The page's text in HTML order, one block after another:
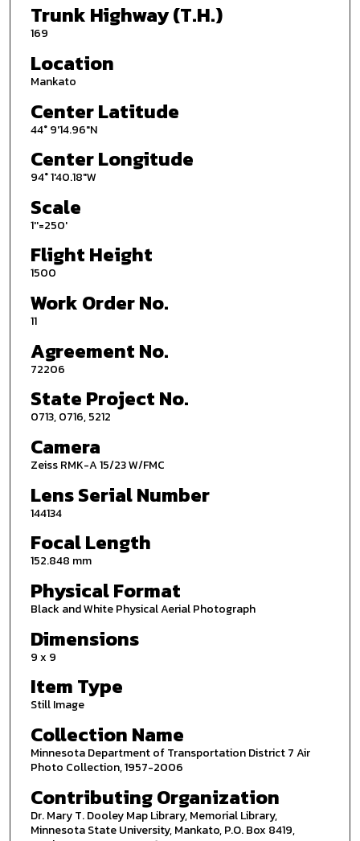
Trunk Highway (T.H.)
169
Location
Mankato
Center Latitude
44° 9'14.96"N
Center Longitude
94° 1'40.18"W
Scale
1''=250'
Flight Height
1500
Work Order No.
11
Agreement No.
72206
State Project No.
0713, 0716, 5212
Camera
Zeiss RMK-A 15/23 W/FMC
Lens Serial Number
144134
Focal Length
152.848 mm
Physical Format
Black and White Physical Aerial Photograph
Dimensions
9 x 9
Item Type
Still Image
Collection Name
Minnesota Department of Transportation District 7 Air
Photo Collection, 1957-2006
Contributing Organization
Dr. Mary T. Dooley Map Library, Memorial Library,
Minnesota State University, Mankato, P.O. Box 8419,